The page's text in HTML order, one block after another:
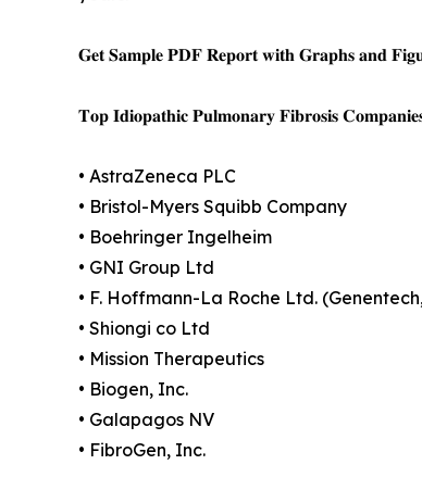
𝐆𝐞𝐭 𝐒𝐚𝐦𝐩𝐥𝐞 𝐏𝐃𝐅 𝐑𝐞𝐩𝐨𝐫𝐭 𝐰𝐢𝐭𝐡 𝐆𝐫𝐚𝐩𝐡𝐬 𝐚𝐧𝐝
𝐓𝐨𝐩 𝐈𝐝𝐢𝐨𝐩𝐚𝐭𝐡𝐢𝐜 𝐏𝐮𝐥𝐦𝐨𝐧𝐚𝐫𝐲 𝐅𝐢𝐛𝐫𝐨𝐬𝐢𝐬
• AstraZeneca PLC
• Bristol-Myers Squibb Company
• Boehringer Ingelheim
• GNI Group Ltd
• F. Hoffmann-La Roche Ltd.
• Shiongi co Ltd
• Mission Therapeutics
• Biogen, Inc.
• Galapagos NV
• FibroGen, Inc.